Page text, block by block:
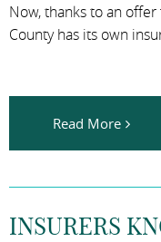
Now, thanks to an
County has its own
Read More
INSURERS